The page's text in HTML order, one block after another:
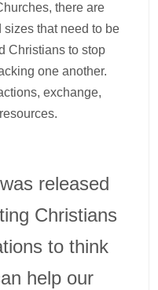
there are
that need to be
Christians to stop
one another.
exchange,
released
Christians
to think
help our